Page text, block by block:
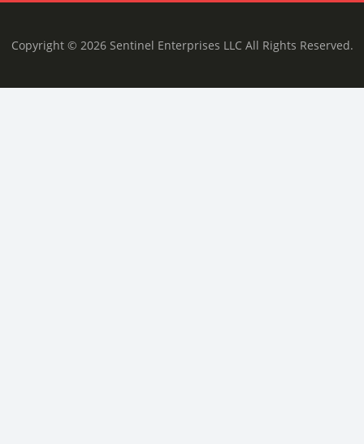
Copyright © 2026 Sentinel Enterprises LLC All Rights Reserved.